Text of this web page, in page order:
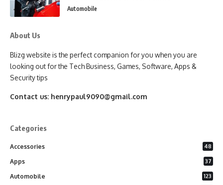
Automobile
About Us
Blizg website is the perfect companion for you when you are
looking out for the Tech Business, Games, Software, Apps &
Security tips
Contact us: henrypaul9090@gmail.com
Categories
Accessories 48
Apps 37
Automobile 123